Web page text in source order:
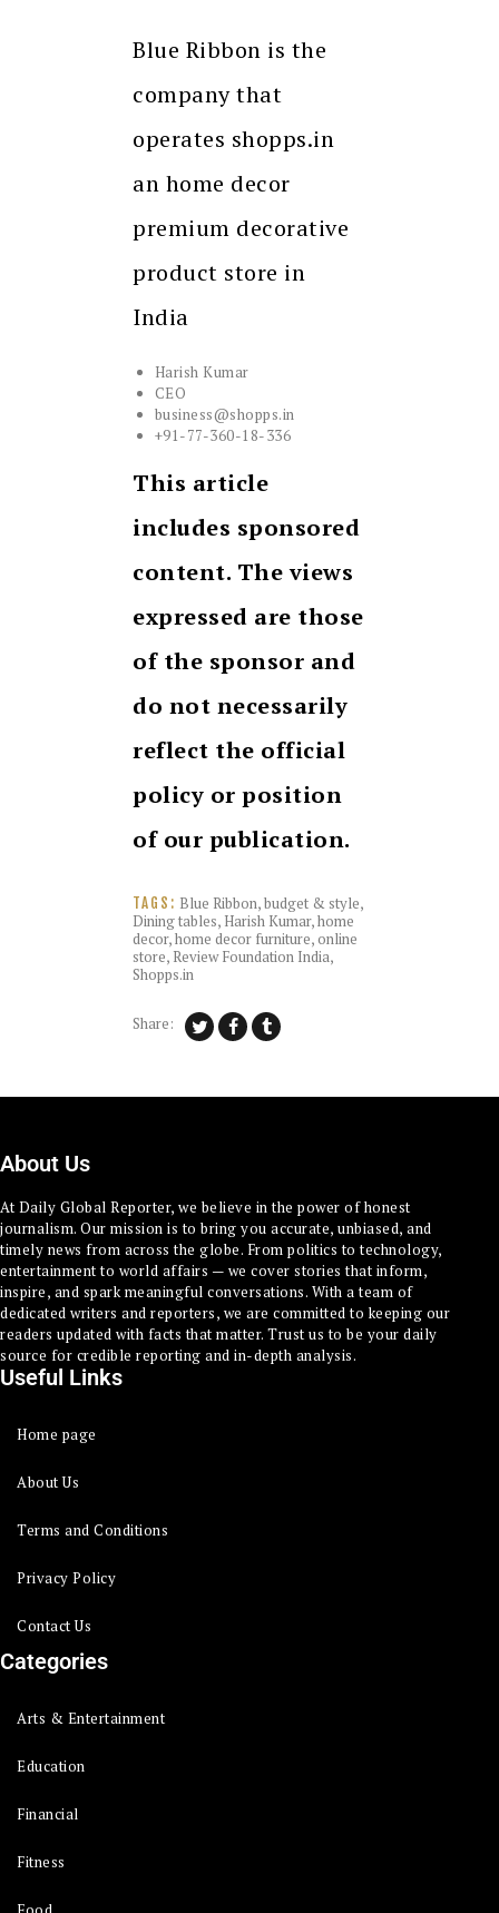
Blue Ribbon is the
company that
operates shopps.in
an home decor
premium decorative
product store in
India
Harish Kumar
CEO
business@shopps.in
+91-77-360-18-336
This article
includes sponsored
content. The views
expressed are those
of the sponsor and
do not necessarily
reflect the official
policy or position
of our publication.
TAGS: Blue Ribbon,budget & style,
Dining tables, Harish Kumar,home
decor,home decor furniture,online
store, Review Foundation India,
Shopps.in
Share:
About Us
At Daily Global Reporter, we believe in the power of honest
journalism. Our mission is to bring you accurate, unbiased, and
timely news from across the globe. From politics to technology,
entertainment to world affairs — we cover stories that inform,
inspire, and spark meaningful conversations. With a team of
dedicated writers and reporters, we are committed to keeping our
readers updated with facts that matter. Trust us to be your daily
source for credible reporting and in-depth analysis.
Useful Links
Home page
About Us
Terms and Conditions
Privacy Policy
Contact Us
Categories
Arts & Entertainment
Education
Financial
Fitness